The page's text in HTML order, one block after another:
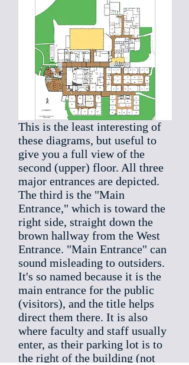
This is the least interesting of
these diagrams, but useful to
give you a full view of the
second (upper) floor. All three
major entrances are depicted.
The third is the "Main
Entrance," which is toward the
right side, straight down the
brown hallway from the West
Entrance. "Main Entrance" can
sound misleading to outsiders.
It's so named because it is the
main entrance for the public
(visitors), and the title helps
direct them there. It is also
where faculty and staff usually
enter, as their parking lot is to
the right of the building (not